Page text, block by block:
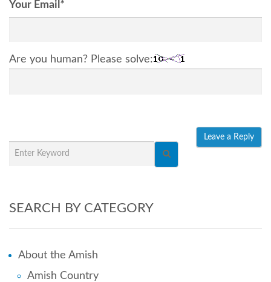
Your Email *
Are you human? Please solve:
SEARCH BY CATEGORY
About the Amish
Amish Country